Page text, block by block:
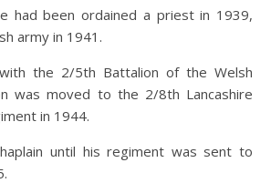
had been ordained a priest in 1939,
army in 1941.
the 2/5th Battalion of the Welsh
was moved to the 2/8th Lancashire
in 1944.
until his regiment was sent to